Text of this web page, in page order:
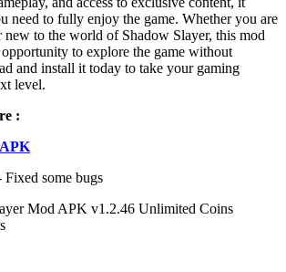
need to fully enjoy the game. Whether you are
new to the world of Shadow Slayer, this mod
to explore the game without
and install it today to take your gaming
level.
:
some bugs